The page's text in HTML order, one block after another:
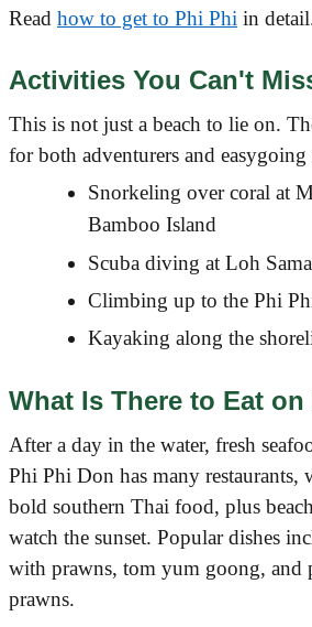
Read how to get to Phi Phi in
Activities You Can't
This is not just a beach to lie on.
for both adventurers and easygoing
Snorkeling over coral at
Bamboo Island
Scuba diving at Loh
Climbing up to the Phi
Kayaking along the
What Is There to Eat
After a day in the water, fresh
Phi Phi Don has many restaurants,
bold southern Thai food, plus
watch the sunset. Popular dishes
with prawns, tom yum goong, and
prawns.